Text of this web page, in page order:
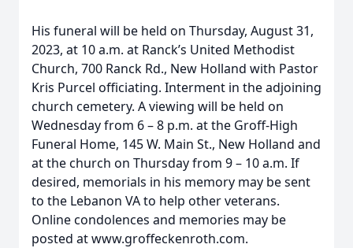
His funeral will be held on Thursday, August 31,
2023, at 10 a.m. at Ranck’s United Methodist
Church, 700 Ranck Rd., New Holland with Pastor
Kris Purcel officiating. Interment in the adjoining
church cemetery. A viewing will be held on
Wednesday from 6 – 8 p.m. at the Groff-High
Funeral Home, 145 W. Main St., New Holland and
at the church on Thursday from 9 – 10 a.m. If
desired, memorials in his memory may be sent
to the Lebanon VA to help other veterans.
Online condolences and memories may be
posted at www.groffeckenroth.com.